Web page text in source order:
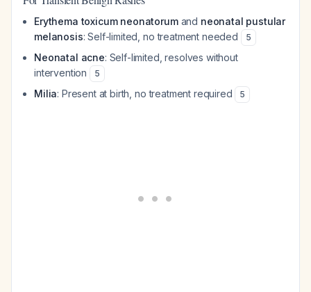
Erythema toxicum neonatorumand neonatal pustular
melanosis: Self-limited, no treatment needed 5
Neonatal acne: Self-limited, resolves without
intervention
5
Milia: Present at birth, no treatment required 5